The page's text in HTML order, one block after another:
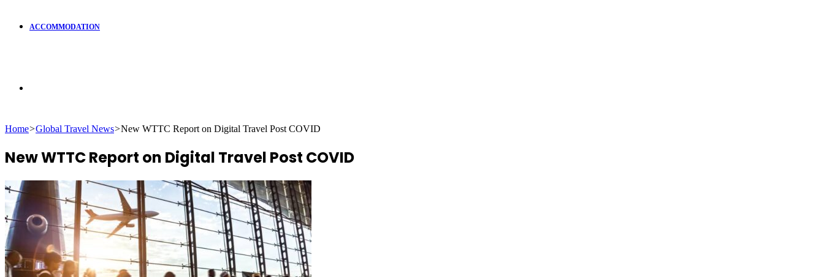
ACCOMMODATION
Home>Global Travel News>New WTTC Report on Digital Travel Post COVID
New WTTC Report on Digital Travel Post COVID